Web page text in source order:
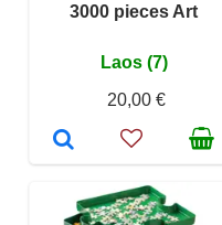
3000 pieces Art
Laos (7)
20,00 €